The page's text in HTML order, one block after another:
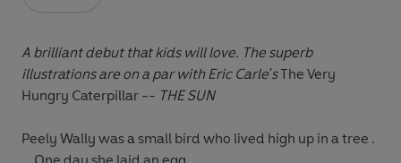
A brilliant debut that kids will love. The superb
illustrations are on a par with Eric Carle'sThe Very
Hungry Caterpillar -- THE SUN
Peely Wally was a small bird who lived high up in a tree .